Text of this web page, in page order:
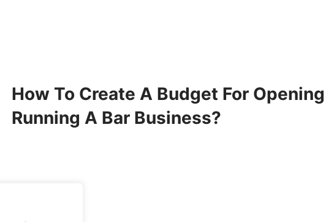
How To Create A Budget For
Running A Bar Business?